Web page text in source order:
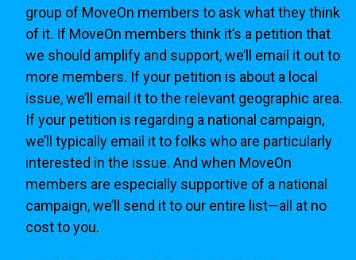
group of MoveOn members to ask what they think
of it. If MoveOn members think it’s a petition that
we should amplify and support, we’ll email it out to
more members. If your petition is about a local
issue, we’ll email it to the relevant geographic area.
If your petition is regarding a national campaign,
we’ll typically email it to folks who are particularly
interested in the issue. And when MoveOn
members are especially supportive of a national
campaign, we’ll send it to our entire list—all at no
cost to you.